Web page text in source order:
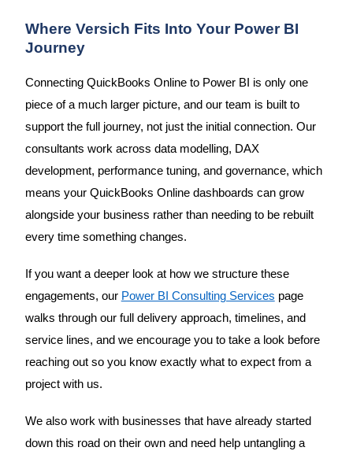
Where Versich Fits Into Your Power BI
Journey
Connecting QuickBooks Online to Power BI is only one
piece of a much larger picture, and our team is built to
support the full journey, not just the initial connection. Our
consultants work across data modelling, DAX
development, performance tuning, and governance, which
means your QuickBooks Online dashboards can grow
alongside your business rather than needing to be rebuilt
every time something changes.
If you want a deeper look at how we structure these
engagements, our Power BI Consulting Services page
walks through our full delivery approach, timelines, and
service lines, and we encourage you to take a look before
reaching out so you know exactly what to expect from a
project with us.
We also work with businesses that have already started
down this road on their own and need help untangling a